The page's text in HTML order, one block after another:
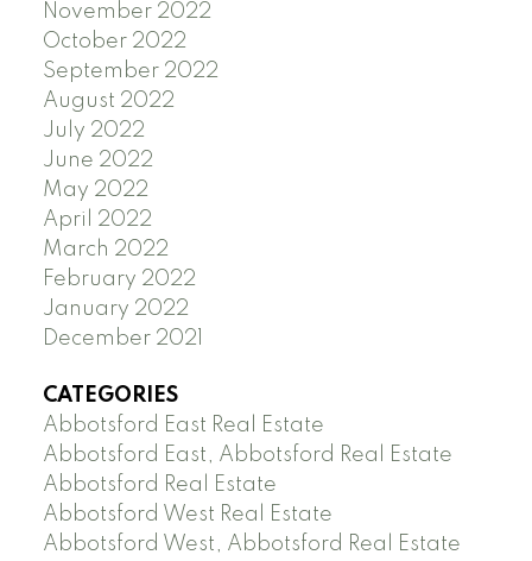
November 2022
October 2022
September 2022
August 2022
July 2022
June 2022
May 2022
April 2022
March 2022
February 2022
January 2022
December 2021
CATEGORIES
Abbotsford East Real Estate
Abbotsford East, Abbotsford Real Estate
Abbotsford Real Estate
Abbotsford West Real Estate
Abbotsford West, Abbotsford Real Estate